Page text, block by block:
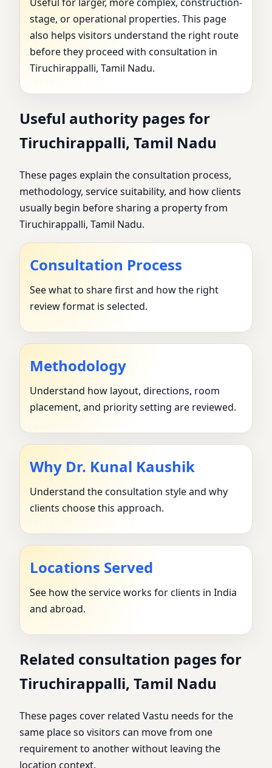
Useful for larger, more complex, construction-
stage, or operational properties. This page
also helps visitors understand the right route
before they proceed with consultation in
Tiruchirappalli, Tamil Nadu.
Useful authority pages for
Tiruchirappalli, Tamil Nadu
These pages explain the consultation process,
methodology, service suitability, and how clients
usually begin before sharing a property from
Tiruchirappalli, Tamil Nadu.
Consultation Process
See what to share first and how the right
review format is selected.
Methodology
Understand how layout, directions, room
placement, and priority setting are reviewed.
Why Dr. Kunal Kaushik
Understand the consultation style and why
clients choose this approach.
Locations Served
See how the service works for clients in India
and abroad.
Related consultation pages for
Tiruchirappalli, Tamil Nadu
These pages cover related Vastu needs for the
same place so visitors can move from one
requirement to another without leaving the
location context.